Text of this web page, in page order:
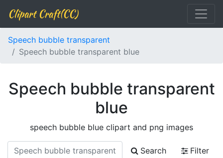
Clipart Craft(CC)
Speech bubble transparent
Speech bubble transparent blue
Speech bubble transparent
blue
speech bubble blue clipart and png images
Search
Filter